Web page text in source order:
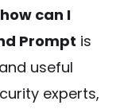
how can I
Prompt is
useful
experts,